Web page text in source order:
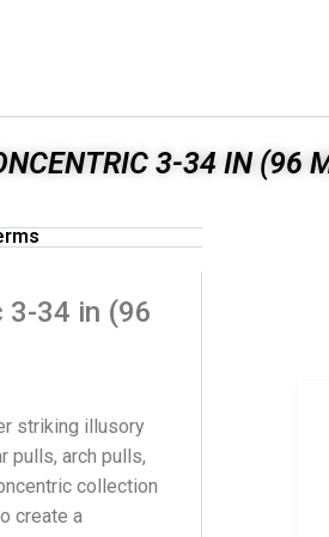
3-34 IN (96
3-34 in (96
striking illusory
pulls, arch pulls,
collection
create a